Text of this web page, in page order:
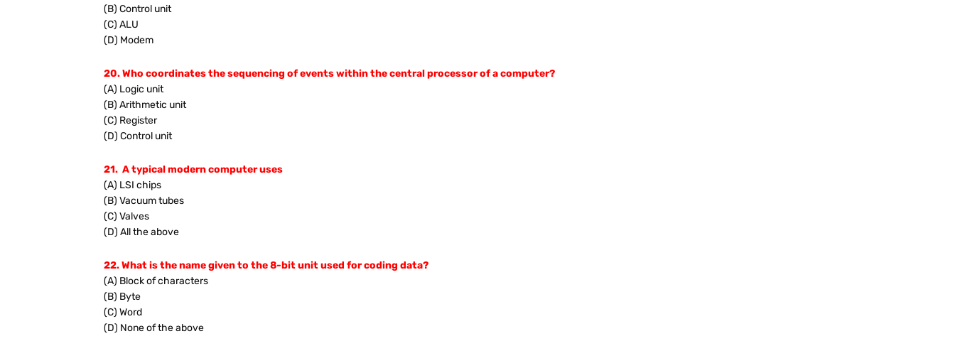
(B) Control unit
(C) ALU
(D) Modem
20. Who coordinates the sequencing of events within the central processor of a computer?
(A) Logic unit
(B) Arithmetic unit
(C) Register
(D) Control unit
21. A typical modern computer uses
(A) LSI chips
(B) Vacuum tubes
(C) Valves
(D) All the above
22. What is the name given to the 8-bit unit used for coding data?
(A) Block of characters
(B) Byte
(C) Word
(D) None of the above